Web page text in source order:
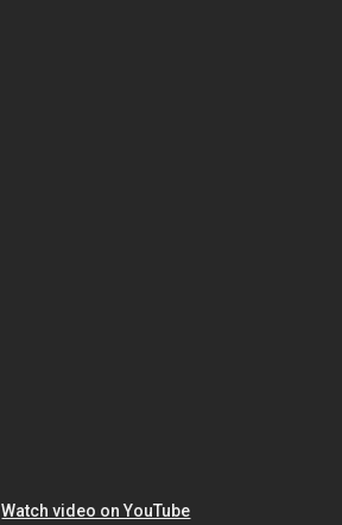
Watch video on YouTube